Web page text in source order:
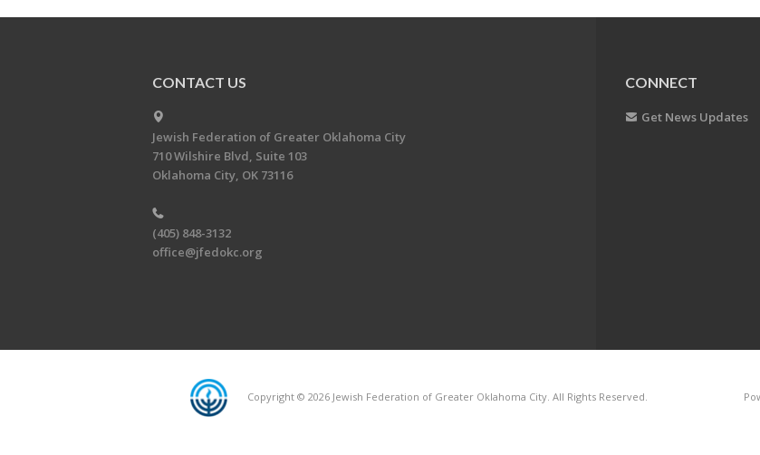
CONTACT US
Jewish Federation of Greater Oklahoma City
710 Wilshire Blvd, Suite 103
Oklahoma City, OK 73116
(405) 848-3132
office@jfedokc.org
CONNECT
Get News Updates
Copyright © 2026 Jewish Federation of Greater Oklahoma City. All Rights Reserved.